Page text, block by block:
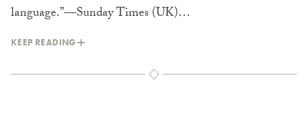
language.”—Sunday Times (UK)…
KEEP READING